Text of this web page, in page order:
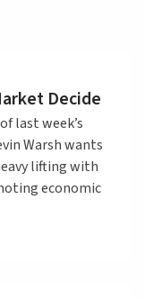
Decide
last week’s
Warsh wants
lifting with
economic